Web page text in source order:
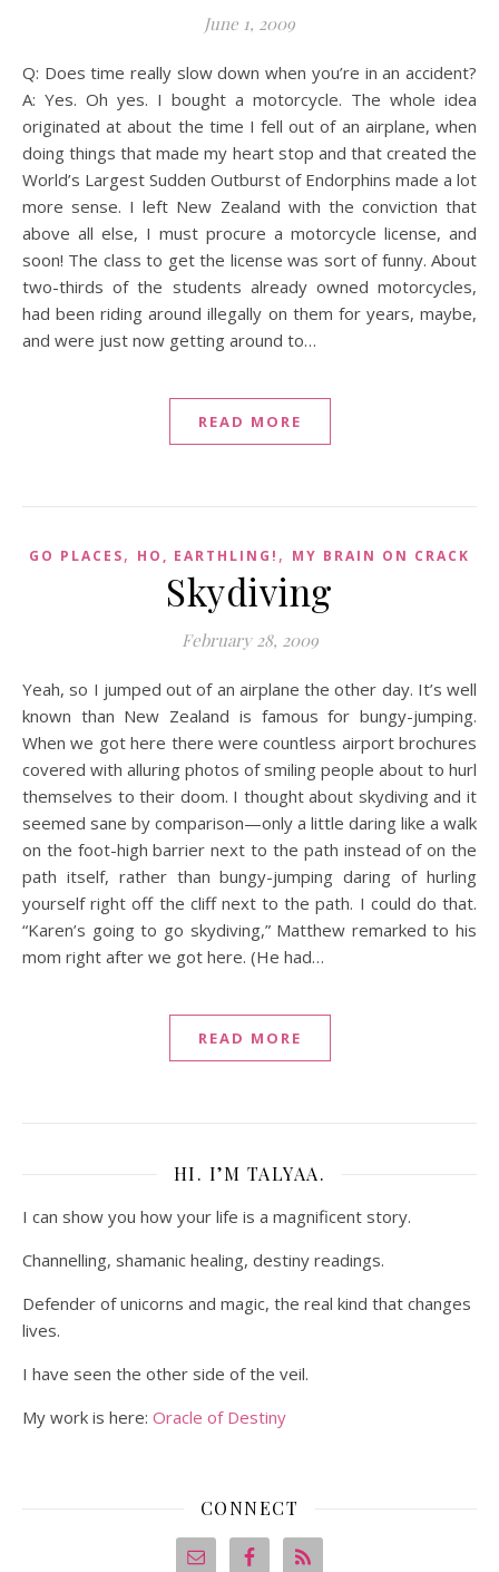
June 1, 2009
Q: Does time really slow down when you’re in an accident?
A: Yes. Oh yes. I bought a motorcycle. The whole idea
originated at about the time I fell out of an airplane, when
doing things that made my heart stop and that created the
World’s Largest Sudden Outburst of Endorphins made a lot
more sense. I left New Zealand with the conviction that
above all else, I must procure a motorcycle license, and
soon! The class to get the license was sort of funny. About
two-thirds of the students already owned motorcycles,
had been riding around illegally on them for years, maybe,
and were just now getting around to…
READ MORE
GO PLACES, HO, EARTHLING! , MY BRAIN ON CRACK
Skydiving
February 28, 2009
Yeah, so I jumped out of an airplane the other day. It’s well
known than New Zealand is famous for bungy-jumping.
When we got here there were countless airport brochures
covered with alluring photos of smiling people about to hurl
themselves to their doom. I thought about skydiving and it
seemed sane by comparison—only a little daring like a walk
on the foot-high barrier next to the path instead of on the
path itself, rather than bungy-jumping daring of hurling
yourself right off the cliff next to the path. I could do that.
“Karen’s going to go skydiving,” Matthew remarked to his
mom right after we got here. (He had…
READ MORE
HI. I’M TALYAA.
I can show you how your life is a magnificent story.
Channelling, shamanic healing, destiny readings.
Defender of unicorns and magic, the real kind that changes
lives.
I have seen the other side of the veil.
My work is here: Oracle of Destiny
CONNECT